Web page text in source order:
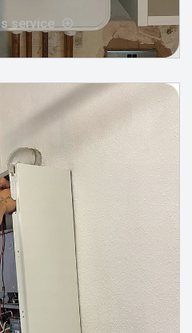
service